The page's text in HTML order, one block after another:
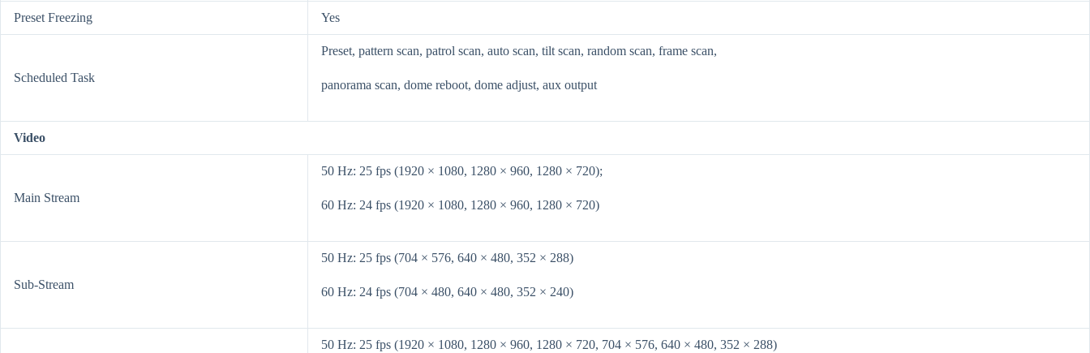
Preset Freezing Yes
Scheduled Task
Preset, pattern scan, patrol scan, auto scan, tilt scan, random scan, frame scan,
panorama scan, dome reboot, dome adjust, aux output
Video
Main Stream
50 Hz: 25 fps (1920 × 1080, 1280 × 960, 1280 × 720);
60 Hz: 24 fps (1920 × 1080, 1280 × 960, 1280 × 720)
Sub-Stream
50 Hz: 25 fps (704 × 576, 640 × 480, 352 × 288)
60 Hz: 24 fps (704 × 480, 640 × 480, 352 × 240)
50 Hz: 25 fps (1920 × 1080, 1280 × 960, 1280 × 720, 704 × 576, 640 × 480, 352 × 288)